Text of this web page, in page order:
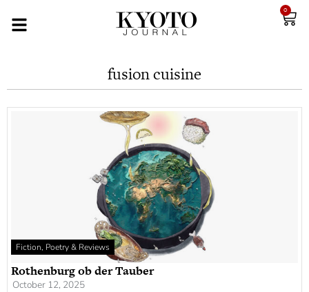
0
fusion cuisine
Fiction, Poetry & Reviews
Rothenburg ob der Tauber
October 12, 2025